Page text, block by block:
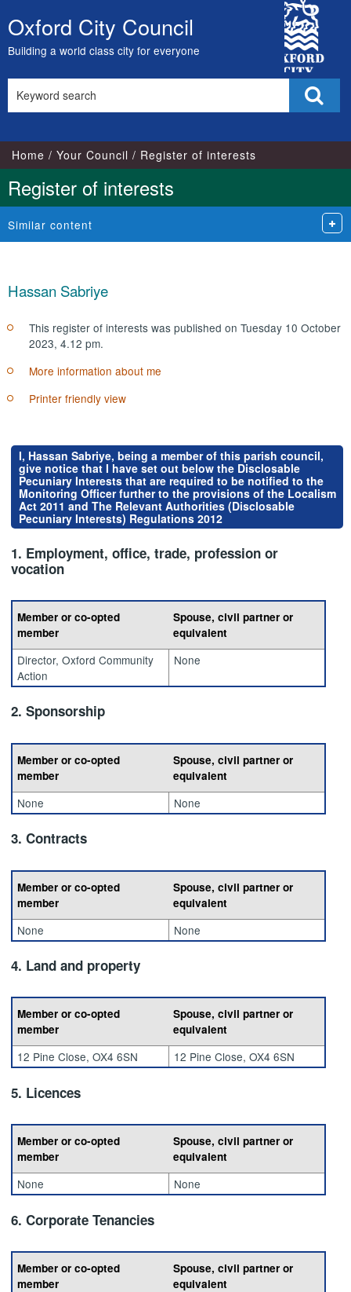
Skip
to
content
Oxford City Council
Building a world class city for everyone
City
Council
this
Home Your Council Register of interests
Register of interests
Similar content
Hassan Sabriye
This register of interests was published on Tuesday 10 October
2023, 4.12 pm.
More information about me
Printer friendly view
I, Hassan Sabriye, being a member of this parish council,
give notice that I have set out below the Disclosable
Pecuniary Interests that are required to be notified to the
Monitoring Officer further to the provisions of the Localism
Act 2011 and The Relevant Authorities (Disclosable
Pecuniary Interests) Regulations 2012
1. Employment, office, trade, profession or
vocation
Member or co-opted
member
Spouse, civil partner or
equivalent
Director, Oxford Community
Action
None
2. Sponsorship
Member or co-opted
member
Spouse, civil partner or
equivalent
None None
3. Contracts
Member or co-opted
member
Spouse, civil partner or
equivalent
None None
4. Land and property
Member or co-opted
member
Spouse, civil partner or
equivalent
12 Pine Close, OX4 6SN 12 Pine Close, OX4 6SN
5. Licences
Member or co-opted
member
Spouse, civil partner or
equivalent
None None
6. Corporate Tenancies
Member or co-opted
member
Spouse, civil partner or
equivalent